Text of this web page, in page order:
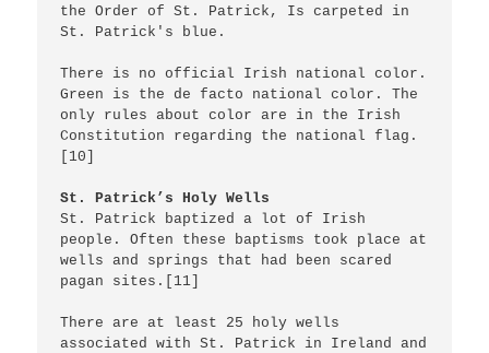
the Order of St. Patrick, Is carpeted in
St. Patrick's blue.
There is no official Irish national color.
Green is the de facto national color. The
only rules about color are in the Irish
Constitution regarding the national flag.
[10]
St. Patrick’s Holy Wells
St. Patrick baptized a lot of Irish
people. Often these baptisms took place at
wells and springs that had been scared
pagan sites.[11]
There are at least 25 holy wells
associated with St. Patrick in Ireland and